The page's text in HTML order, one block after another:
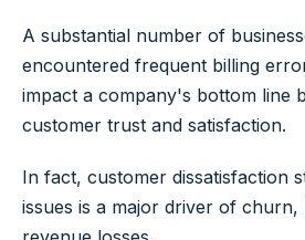
A substantial number of
encountered frequent billing
impact a company's bottom line
customer trust and satisfaction.
In fact, customer dissatisfaction
issues is a major driver of